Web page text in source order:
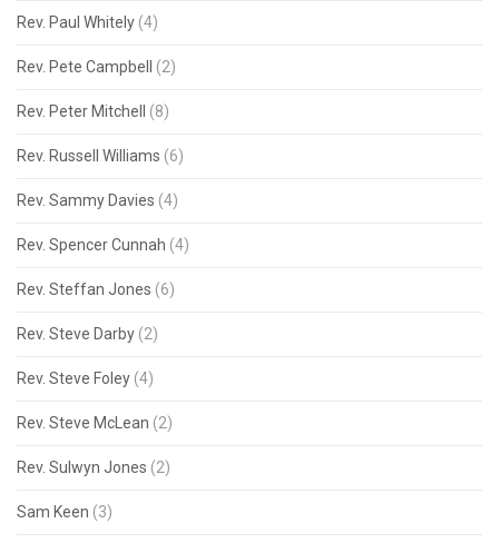
Rev. Paul Whitely (4)
Rev. Pete Campbell (2)
Rev. Peter Mitchell (8)
Rev. Russell Williams (6)
Rev. Sammy Davies (4)
Rev. Spencer Cunnah (4)
Rev. Steffan Jones (6)
Rev. Steve Darby (2)
Rev. Steve Foley (4)
Rev. Steve McLean (2)
Rev. Sulwyn Jones (2)
Sam Keen (3)